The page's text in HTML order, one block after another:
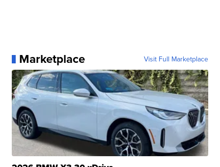
Marketplace Visit Full Marketplace